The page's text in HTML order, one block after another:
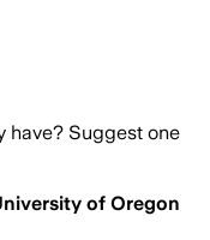
have? Suggest one
of Oregon